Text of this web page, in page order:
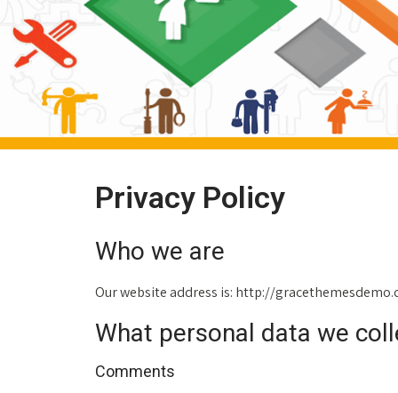
Privacy Policy
Who we are
Our website address is: http://
What personal data we
Comments